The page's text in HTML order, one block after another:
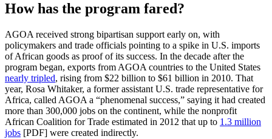
How has the program fared?
AGOA received strong bipartisan support early on, with
policymakers and trade officials pointing to a spike in U.S. imports
of African goods as proof of its success. In the decade after the
program began, exports from AGOA countries to the United States
nearly tripled, rising from $22 billion to $61 billion in 2010. That
year, Rosa Whitaker, a former assistant U.S. trade representative for
Africa, called AGOA a “phenomenal success,” saying it had created
more than 300,000 jobs on the continent, while the nonprofit
African Coalition for Trade estimated in 2012 that up to 1.3 million
jobs [PDF] were created indirectly.